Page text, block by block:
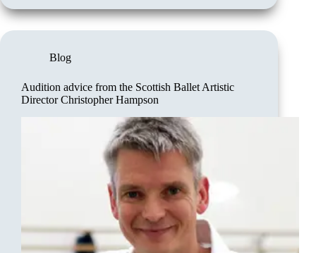
Blog
Audition advice from the Scottish Ballet Artistic
Director Christopher Hampson